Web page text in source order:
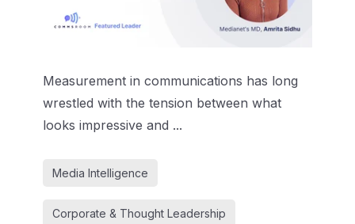
Measurement in communications has long
wrestled with the tension between what
looks impressive and ...
Media Intelligence
Corporate & Thought Leadership